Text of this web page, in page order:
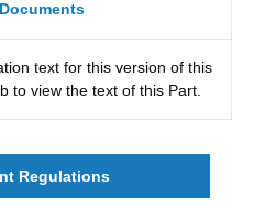
text for this version of this
to view the text of this Part.
Regulations